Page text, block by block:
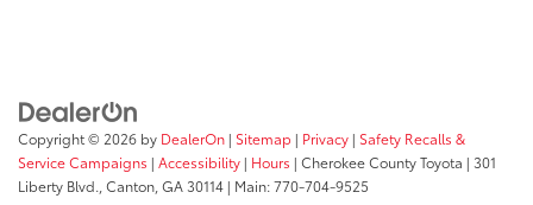
Copyright © 2026 by DealerOn | Sitemap | Privacy | Safety Recalls &
Service Campaigns | Accessibility | Hours | Cherokee County Toyota | 301
Liberty Blvd., Canton, GA30114 | Main:770-704-9525